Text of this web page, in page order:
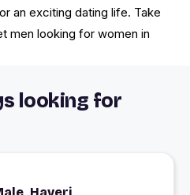
an exciting dating life. Take
men looking for women in
looking for